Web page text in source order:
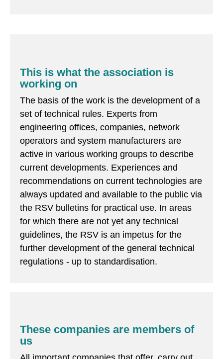
This is what the association is
working on
The basis of the work is the development of a
set of technical rules. Experts from
engineering offices, companies, network
operators and system manufacturers are
active in various working groups to describe
current developments. Experiences and
recommendations on current technologies are
always updated and available to the public via
the RSV bulletins for practical use. In areas
for which there are not yet any technical
guidelines, the RSV is an impetus for the
further development of the general technical
regulations - up to standardisation.
These companies are members of
us